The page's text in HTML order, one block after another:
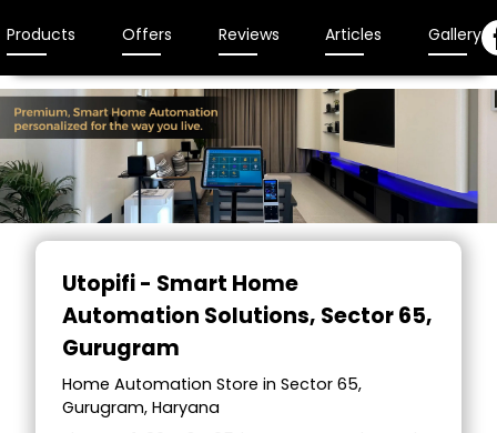
Products Offers Reviews Articles Gallery
Utopifi - Smart Home
Automation Solutions, Sector 65,
Gurugram
Home Automation Store in Sector 65,
Gurugram, Haryana